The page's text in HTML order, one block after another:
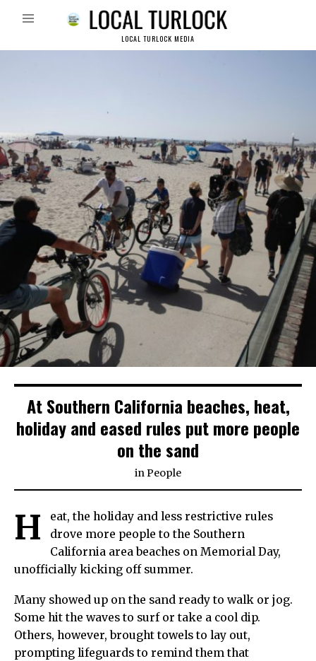
LOCAL TURLOCK MEDIA
At Southern California beaches, heat,
holiday and eased rules put more people
on the sand
inPeople
H
eat, the holiday and less restrictive rules
drove more people to the Southern
California area beaches on Memorial Day,
unofficially kicking off summer.
Many showed up on the sand ready to walk or jog.
Some hit the waves to surf or take a cool dip.
Others, however, brought towels to lay out,
prompting lifeguards to remind them that